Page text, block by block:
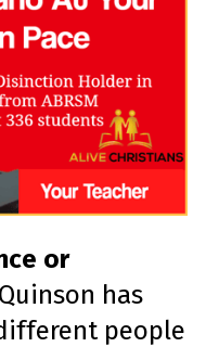
or
has
people